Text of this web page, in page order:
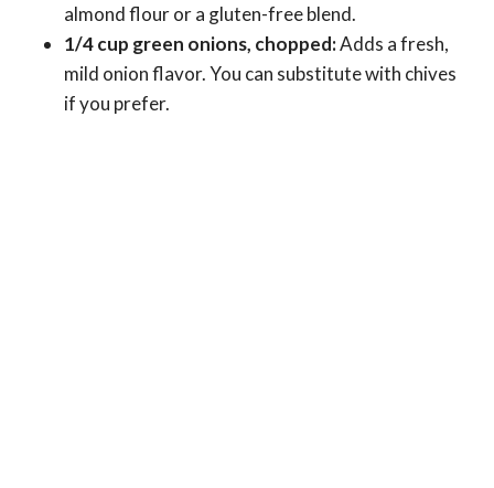
almond flour or a gluten-free blend.
1/4 cup green onions, chopped:Adds a fresh,
mild onion flavor. You can substitute with chives
if you prefer.